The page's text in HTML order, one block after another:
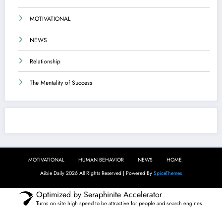
MOTIVATIONAL
NEWS
Relationship
The Mentality of Success
MOTIVATIONAL HUMAN BEHAVIOR NEWS
HOME
Aibie Daily 2026 All Rights Reserved | Powered By SpiceThemes
Optimized by Seraphinite Accelerator
Turns on site high speed to be attractive for people and search engines.